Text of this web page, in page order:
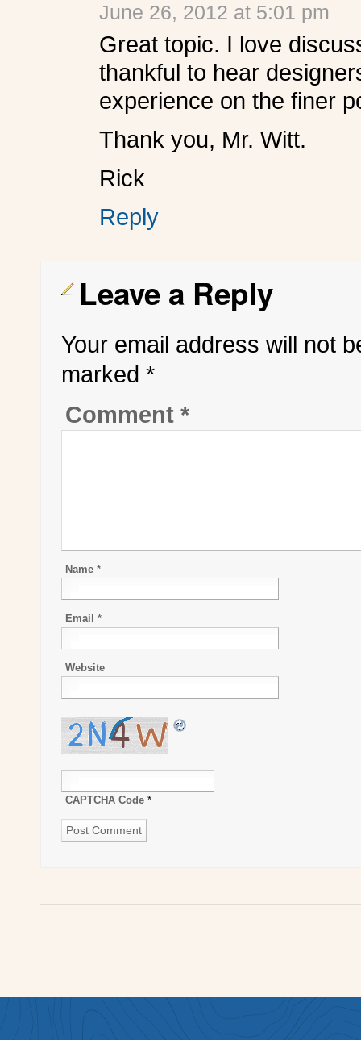
June 26, 2012 at 5:01 pm
Great topic. I love
thankful to hear
experience on the finer
Thank you, Mr. Witt.
Rick
Reply
Leave a Reply
Your email address will not
marked *
Comment *
Name *
Email *
Website
CAPTCHA Code *